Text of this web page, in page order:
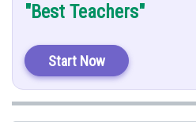
ABCD is a regular hexagon.
"Best Teachers"
Start Now